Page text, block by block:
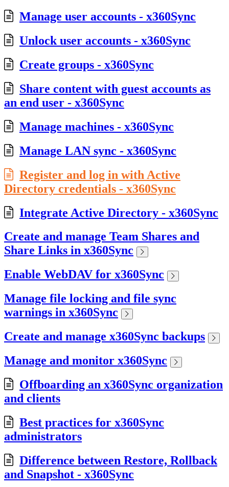
Manage user accounts - x360Sync
Unlock user accounts - x360Sync
Create groups - x360Sync
Share content with guest accounts as
an end user - x360Sync
Manage machines - x360Sync
Manage LAN sync - x360Sync
Register and log in with Active
Directory credentials - x360Sync
Integrate Active Directory - x360Sync
Create and manage Team Shares and
Share Links in x360Sync
Enable WebDAV for x360Sync
Manage file locking and file sync
warnings in x360Sync
Create and manage x360Sync backups
Manage and monitor x360Sync
Offboarding an x360Sync organization
and clients
Best practices for x360Sync
administrators
Difference between Restore, Rollback
and Snapshot - x360Sync